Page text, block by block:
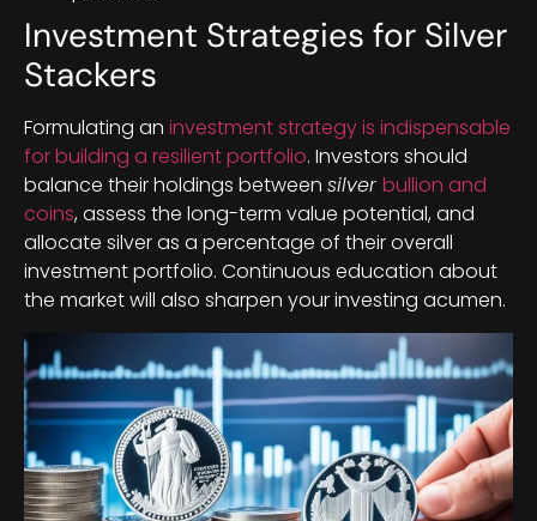
Investment Strategies for Silver
Stackers
Formulating an investment strategy is indispensable
for building a resilient portfolio. Investors should
balance their holdings between silver bullion and
coins, assess the long-term value potential, and
allocate silver as a percentage of their overall
investment portfolio. Continuous education about
the market will also sharpen your investing acumen.